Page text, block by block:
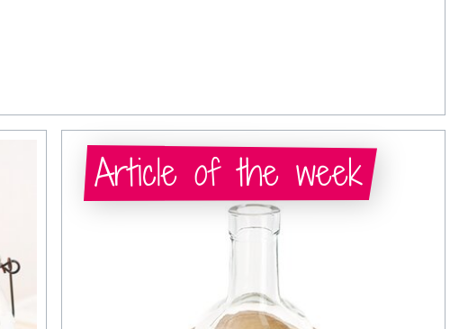
Article of the week